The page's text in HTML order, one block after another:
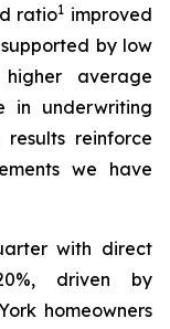
ratio1 improved
by low
higher average
in underwriting
results reinforce
we have
with direct
driven by
homeowners